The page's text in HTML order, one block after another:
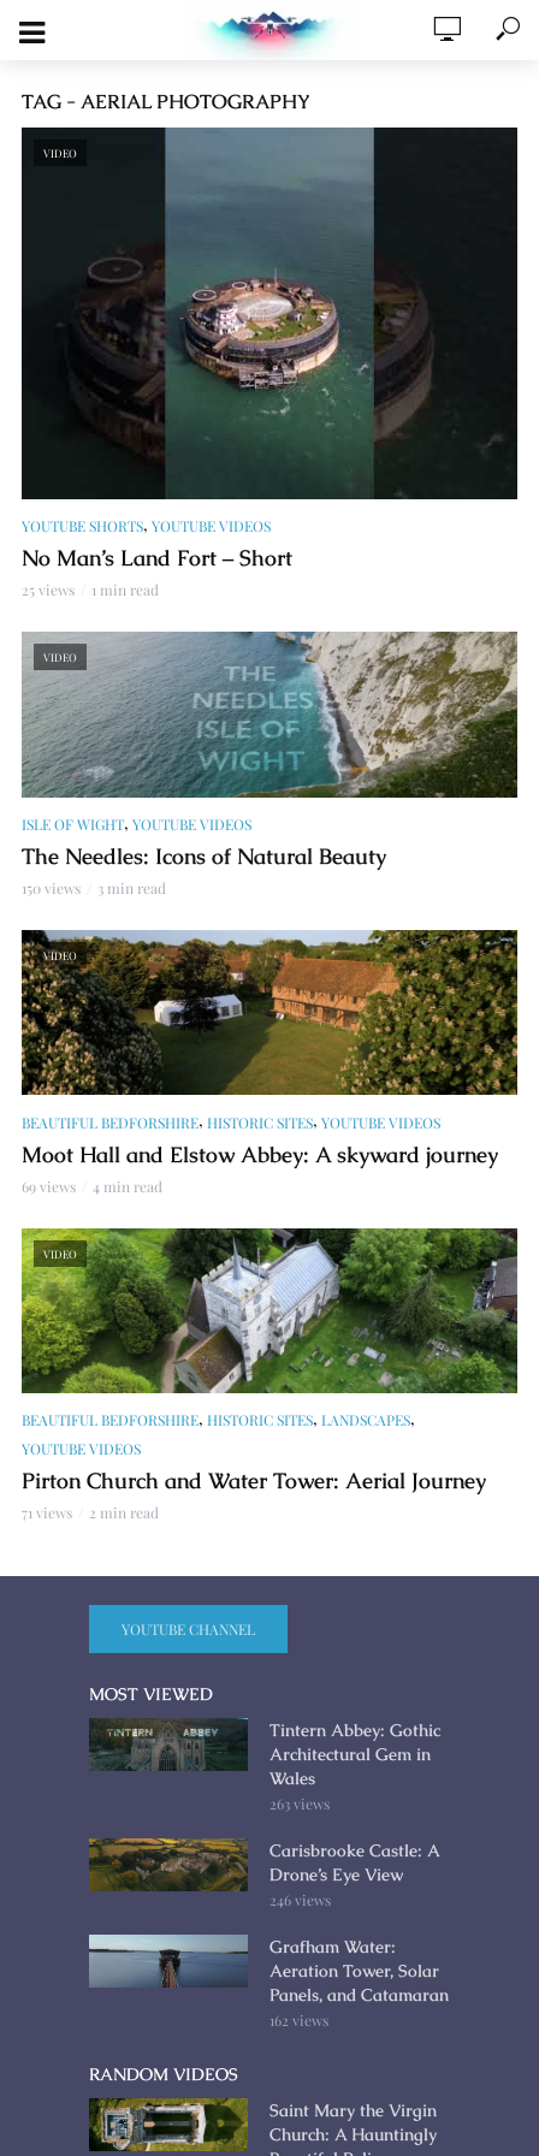
TAG - AERIAL PHOTOGRAPHY
VIDEO
YOUTUBE SHORTS, YOUTUBE VIDEOS
No Man’s Land Fort – Short
25 views 1 min read
VIDEO
ISLE OF WIGHT, YOUTUBE VIDEOS
The Needles: Icons of Natural Beauty
150 views 3 min read
VIDEO
BEAUTIFUL BEDFORSHIRE, HISTORIC SITES, YOUTUBE VIDEOS
Moot Hall and Elstow Abbey: A skyward journey
69 views 4 min read
VIDEO
BEAUTIFUL BEDFORSHIRE, HISTORIC SITES, LANDSCAPES,
YOUTUBE VIDEOS
Pirton Church and Water Tower: Aerial Journey
71 views 2 min read
YOUTUBE CHANNEL
MOST VIEWED
Tintern Abbey: Gothic
Architectural Gem in
Wales
263 views
Carisbrooke Castle: A
Drone’s Eye View
246 views
Grafham Water:
Aeration Tower, Solar
Panels, and Catamaran
162 views
RANDOM VIDEOS
Saint Mary the Virgin
Church: A Hauntingly